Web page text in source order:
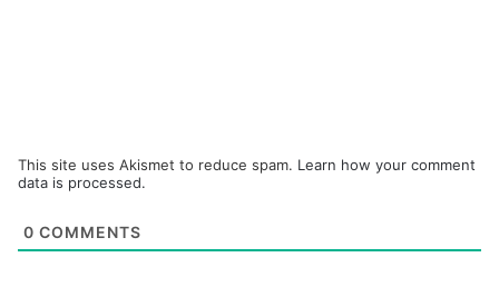
This site uses Akismet to reduce spam. Learn how your comment
data is processed.
0 COMMENTS